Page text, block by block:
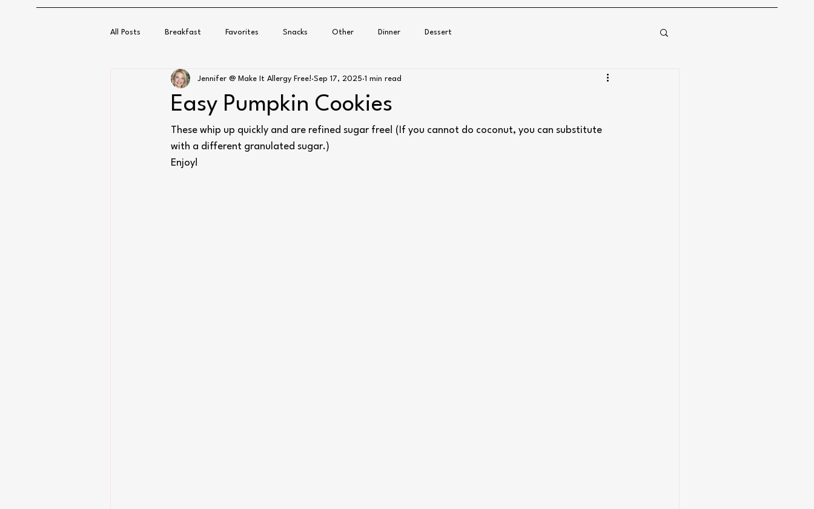
All Posts Breakfast Favorites Snacks Other Dinner Dessert
Easy Pumpkin Cookies
Jennifer @ Make It Allergy Free! Sep 17, 2025 1 min read
These whip up quickly and are refined sugar free! (If you cannot do coconut, you can substitute
with a different granulated sugar.)
Enjoy!